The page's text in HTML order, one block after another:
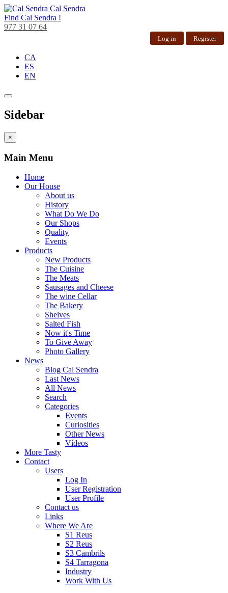
Cal Sendra
Find Cal Sendra !
977 31 07 64
Log in Register
CA
ES
EN
Sidebar
×
Main Menu
Home
Our House
About us
History
What Do We Do
Our Shops
Quality
Events
Products
New Products
The Cuisine
The Meats
Sausages and Cheese
The wine Cellar
The Bakery
Shelves
Salted Fish
Now it's Time
To Give Away
Photo Gallery
News
Blog Cal Sendra
Last News
All News
Search
Categories
Events
Curiosities
Other News
Vídeos
More Tasty
Contact
Users
Log In
User Registration
User Profile
Contact us
Links
Where We Are
S1 Reus
S2 Reus
S3 Cambrils
S4 Tarragona
Industry
Work With Us